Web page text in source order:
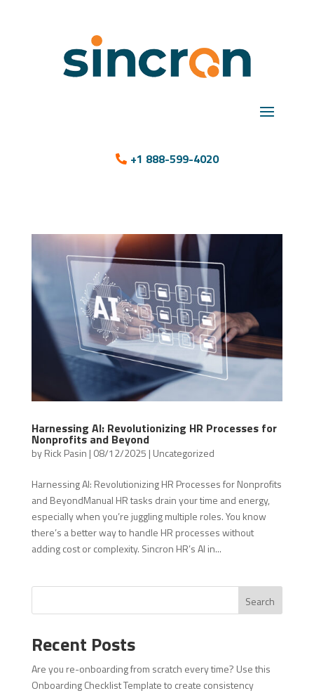
+1 888-599-4020
Harnessing AI: Revolutionizing HR Processes for
Nonprofits and Beyond
byRick Pasin | 08/12/2025 | Uncategorized
Harnessing AI: Revolutionizing HR Processes for Nonprofits
and BeyondManual HR tasks drain your time and energy,
especially when you’re juggling multiple roles. You know
there’s a better way to handle HR processes without
adding cost or complexity. Sincron HR’s AI in...
Search
Recent Posts
Are you re-onboarding from scratch every time? Use this
Onboarding Checklist Template to create consistency